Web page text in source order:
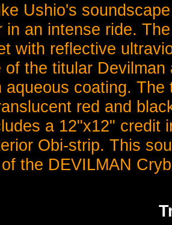
Ushio's
in an intense ride.
with reflective
of the titular
aqueous coating.
red and
a 12"x12" credit
Obi-strip. This
the DEVILMAN